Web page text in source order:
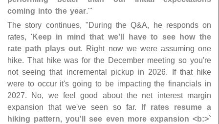
coming into the year.'"
The story continues, "During the Q&A, he responds on
rates, 'Keep in mind that we' ll have to see how the
rate path plays out. Right now we were assuming one
hike. That hike was for the December meeting so you're
not seeing that incremental pickup in 2026. If that hike
were to occur it's going to be impacting the financials in
2027. No, we feel good about the net interest margin
expansion that we've seen so far.
If rates resume a
hiking pattern, you' ll see even more expansion <b:>`